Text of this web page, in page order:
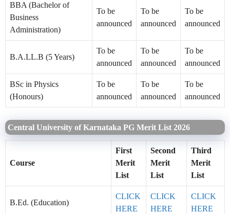
BBA (Bachelor of
Business
Administration)
To be
announced
To be
announced
To be
announced
B.A.LL.B (5 Years)
To be
announced
To be
announced
To be
announced
BSc in Physics
(Honours)
To be
announced
To be
announced
To be
announced
Central University of Karnataka PG Merit List 2026
Course
First
Merit
List
Second
Merit
List
Third
Merit
List
B.Ed. (Education)
CLICK
HERE
CLICK
HERE
CLICK
HERE